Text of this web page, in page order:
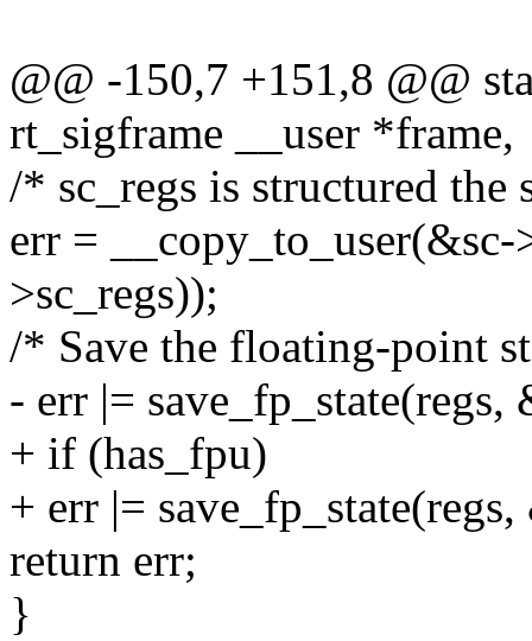
@@ -150,7 +151,8 @@
rt_sigframe __user *frame,
/* sc_regs is structured the
err = __copy_to_user(&sc-
>sc_regs));
/* Save the floating-point
- err |= save_fp_state(regs,
+ if (has_fpu)
+ err |=
return err;
}